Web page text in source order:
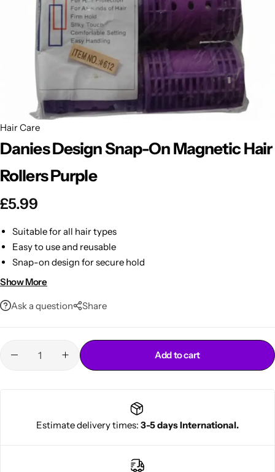
Hair Care
Danies Design Snap-On Magnetic Hair
Rollers Purple
£5.99
Suitable for all hair types
Easy to use and reusable
Snap-on design for secure hold
Magnetic rollers for gentle styling
Show More
Ask a question Share
Add to cart
Estimate delivery times: 3-5 days International.
BBLONDE HOT
BLUE MAGIC
CRAZY COLOR
DOO GRO HOT
EBIN HOT
DARK & LOVELY
Ultra Hold Lace Wig Adhesive
Cantu Next day Revitalizer
Shop Now